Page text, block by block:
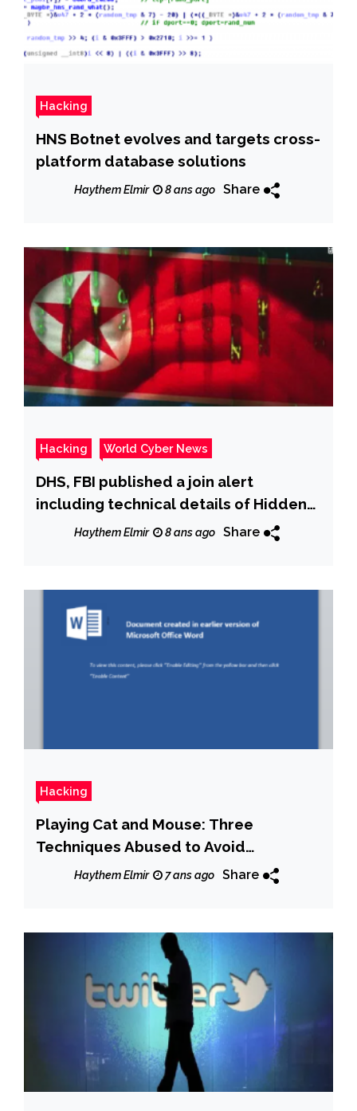
Hacking
HNS Botnet evolves and targets cross-
platform database solutions
Haythem Elmir 8 ans ago Share
Hacking World Cyber News
DHS, FBI published a join alert
including technical details of Hidden
Cobra-linked ‘Typeframe’ Malware
Haythem Elmir 8 ans ago Share
Hacking
Playing Cat and Mouse: Three
Techniques Abused to Avoid
Detection
Haythem Elmir 7 ans ago Share